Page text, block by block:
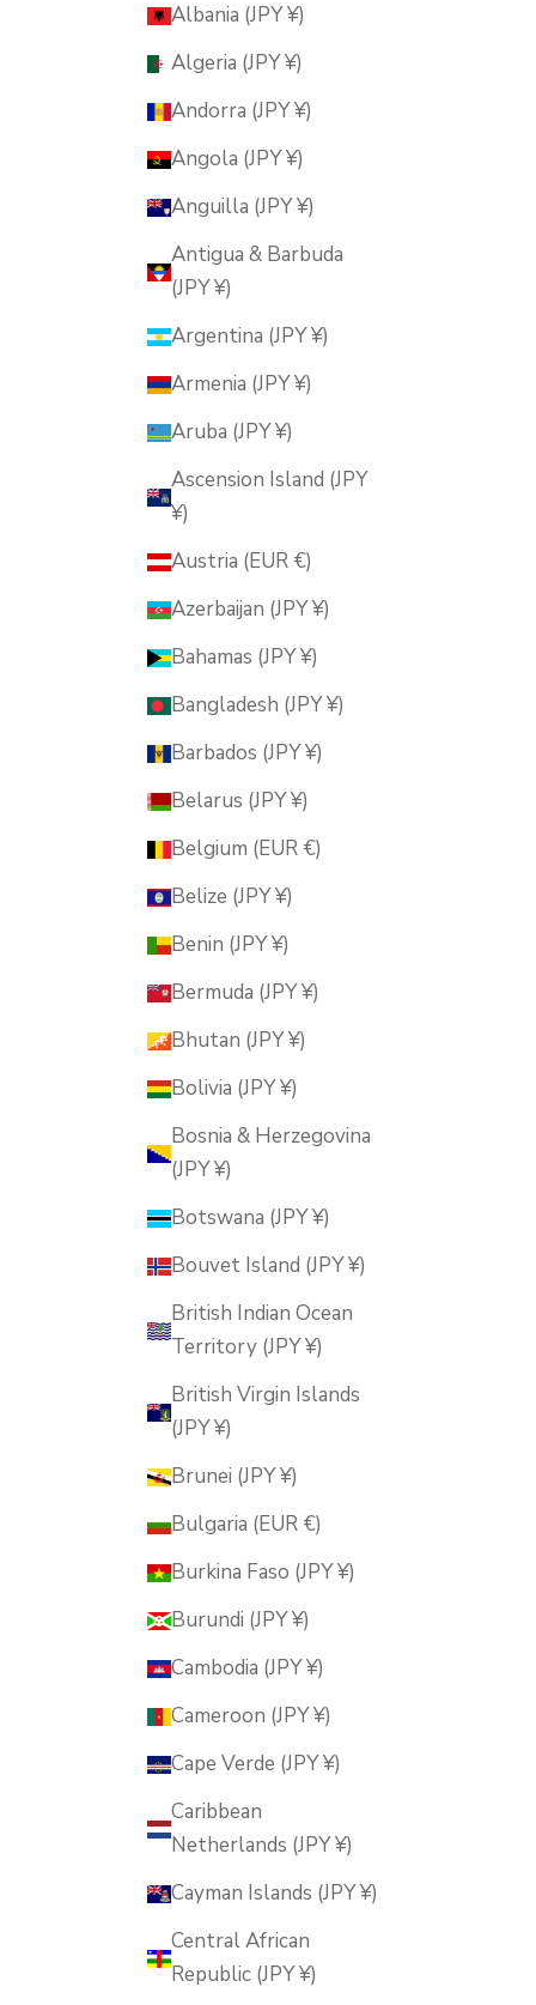
Albania (JPY ¥)
Algeria (JPY ¥)
Andorra (JPY ¥)
Angola (JPY ¥)
Anguilla (JPY ¥)
Antigua & Barbuda
(JPY ¥)
Argentina (JPY ¥)
Armenia (JPY ¥)
Aruba (JPY ¥)
Ascension Island (JPY
¥)
Austria (EUR €)
Azerbaijan (JPY ¥)
Bahamas (JPY ¥)
Bangladesh (JPY ¥)
Barbados (JPY ¥)
Belarus (JPY ¥)
Belgium (EUR €)
Belize (JPY ¥)
Benin (JPY ¥)
Bermuda (JPY ¥)
Bhutan (JPY ¥)
Bolivia (JPY ¥)
Bosnia & Herzegovina
(JPY ¥)
Botswana (JPY ¥)
Bouvet Island (JPY ¥)
British Indian Ocean
Territory (JPY ¥)
British Virgin Islands
(JPY ¥)
Brunei (JPY ¥)
Bulgaria (EUR €)
Burkina Faso (JPY ¥)
Burundi (JPY ¥)
Cambodia (JPY ¥)
Cameroon (JPY ¥)
Cape Verde (JPY ¥)
Caribbean
Netherlands (JPY ¥)
Cayman Islands (JPY ¥)
Central African
Republic (JPY ¥)